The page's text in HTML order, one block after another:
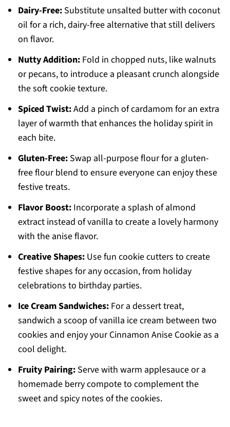
Dairy-Free:Substitute unsalted butter with coconut
oil for a rich, dairy-free alternative that still delivers
on flavor.
Nutty Addition:Fold in chopped nuts, like walnuts
or pecans, to introduce a pleasant crunch alongside
the soft cookie texture.
Spiced Twist:Add a pinch of cardamom for an extra
layer of warmth that enhances the holiday spirit in
each bite.
Gluten-Free:Swap all-purpose flour for a gluten-
free flour blend to ensure everyone can enjoy these
festive treats.
Flavor Boost:Incorporate a splash of almond
extract instead of vanilla to create a lovely harmony
with the anise flavor.
Creative Shapes:Use fun cookie cutters to create
festive shapes for any occasion, from holiday
celebrations to birthday parties.
Ice Cream Sandwiches:For a dessert treat,
sandwich a scoop of vanilla ice cream between two
cookies and enjoy your Cinnamon Anise Cookie as a
cool delight.
Fruity Pairing:Serve with warm applesauce or a
homemade berry compote to complement the
sweet and spicy notes of the cookies.